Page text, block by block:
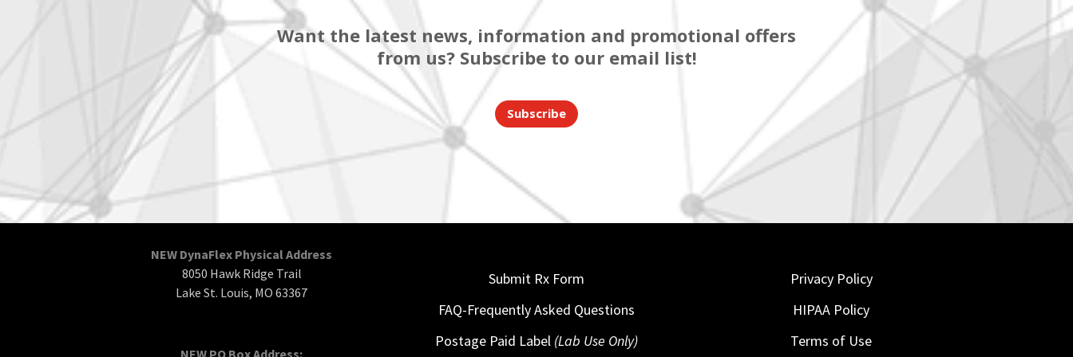
Want the latest news, information and promotional offers
from us? Subscribe to our email list!
Subscribe
NEW DynaFlex Physical Address
8050 Hawk Ridge Trail
Lake St. Louis, MO 63367
NEW PO Box Address:
Submit Rx Form
FAQ-Frequently Asked Questions
Postage Paid Label (Lab Use Only)
Privacy Policy
HIPAA Policy
Terms of Use